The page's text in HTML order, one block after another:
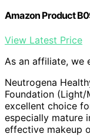
Amazon Product
View Latest Price
As an affiliate, we
Neutrogena
Foundation
excellent choice
especially mature
effective makeup